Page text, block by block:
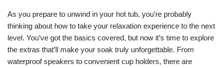
As you prepare to unwind in your hot tub, you’re probably
thinking about how to take your relaxation experience to the next
level. You’ve got the basics covered, but now it’s time to explore
the extras that’ll make your soak truly unforgettable. From
waterproof speakers to convenient cup holders, there are